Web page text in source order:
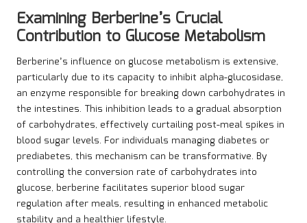
Examining Berberine’s Crucial
Contribution to Glucose Metabolism
Berberine’s influence on glucose metabolism is extensive,
particularly due to its capacity to inhibit alpha-glucosidase,
an enzyme responsible for breaking down carbohydrates in
the intestines. This inhibition leads to a gradual absorption
of carbohydrates, effectively curtailing post-meal spikes in
blood sugar levels. For individuals managing diabetes or
prediabetes, this mechanism can be transformative. By
controlling the conversion rate of carbohydrates into
glucose, berberine facilitates superior blood sugar
regulation after meals, resulting in enhanced metabolic
stability and a healthier lifestyle.